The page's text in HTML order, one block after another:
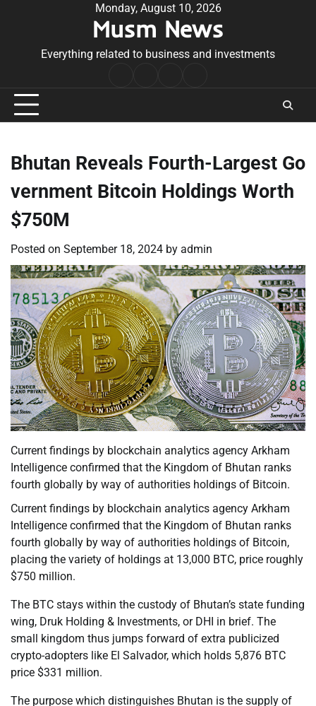
Monday, August 10, 2026
Musm News
Everything related to business and investments
Conditions
Bhutan Reveals Fourth-Largest Go
vernment Bitcoin Holdings Worth
$750M
Posted on September 18, 2024 by admin
Current findings by blockchain analytics agency Arkham
Intelligence confirmed that the Kingdom of Bhutan ranks
fourth globally by way of authorities holdings of Bitcoin.
Current findings by blockchain analytics agency Arkham
Intelligence confirmed that the Kingdom of Bhutan ranks
fourth globally by way of authorities holdings of Bitcoin,
placing the variety of holdings at 13,000 BTC, price roughly
$750 million.
The BTC stays within the custody of Bhutan’s state funding
wing, Druk Holding & Investments, or DHI in brief. The
small kingdom thus jumps forward of extra publicized
crypto-adopters like El Salvador, which holds 5,876 BTC
price $331 million.
The purpose which distinguishes Bhutan is the supply of